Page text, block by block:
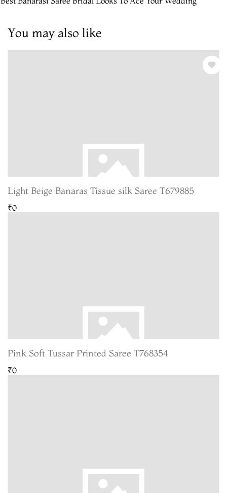
You may also like
Light Beige Banaras Tissue silk Saree T679885
₹0
Pink Soft Tussar Printed Saree T768354
₹0